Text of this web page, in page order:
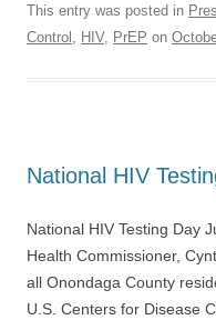
This entry was posted in
Control , HIV, PrEP on
National HIV
National HIV Testing Day
Health Commissioner,
all Onondaga County
U.S. Centers for Disease